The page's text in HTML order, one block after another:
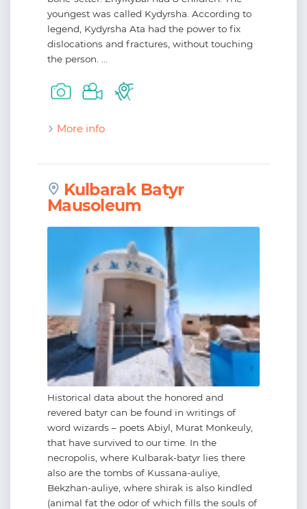
youngest was called Kydyrsha. According to
legend, Kydyrsha Ata had the power to fix
dislocations and fractures, without touching
the person. ...
More info
Kulbarak Batyr
Mausoleum
Historical data about the honored and
revered batyr can be found in writings of
word wizards – poets Abiyl, Murat Monkeuly,
that have survived to our time. In the
necropolis, where Kulbarak-batyr lies there
also are the tombs of Kussana-auliye,
Bekzhan-auliye, where shirak is also kindled
(animal fat the odor of which fills the souls of